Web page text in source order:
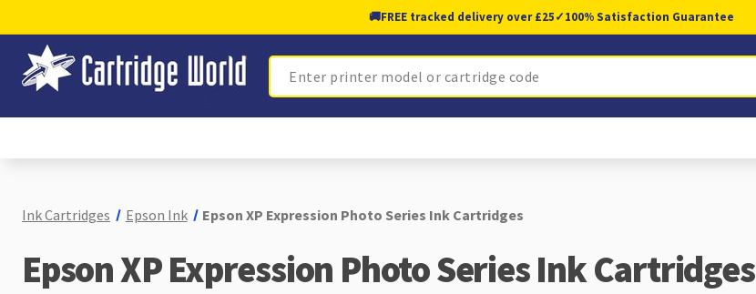
🚚FREE tracked delivery over £25✓100% Satisfaction Guarantee
Search
Ink Cartridges Epson Ink Epson XP Expression Photo Series Ink Cartridges
Epson XP Expression Photo Series Ink Cartridges